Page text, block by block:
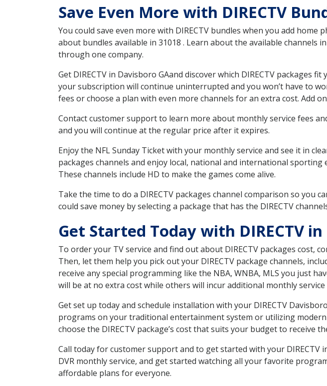
Save Even More with DIRECTV
You could save even more with DIRECTV bundles when you add
about bundles available in 31018 . Learn about the available channels
through one company.
Get DIRECTV in Davisboro GAand discover which DIRECTV
your subscription will continue uninterrupted and you won’t have to
fees or choose a plan with even more channels for an extra cost. Add
Contact customer support to learn more about monthly service fees
and you will continue at the regular price after it expires.
Enjoy the NFL Sunday Ticket with your monthly service and see it in
packages channels and enjoy local, national and international
These channels include HD to make the games come alive.
Take the time to do a DIRECTV packages channel comparison so you
could save money by selecting a package that has the DIRECTV
Get Started Today with DIRECTV
To order your TV service and find out about DIRECTV packages cost,
Then, let them help you pick out your DIRECTV package channels,
receive any special programming like the NBA, WNBA, MLS you just
will be at no extra cost while others will incur additional monthly service
Get set up today and schedule installation with your DIRECTV
programs on your traditional entertainment system or utilizing
choose the DIRECTV package’s cost that suits your budget to receive
Call today for customer support and to get started with your DIRECTV
DVR monthly service, and get started watching all your favorite
affordable plans for everyone.